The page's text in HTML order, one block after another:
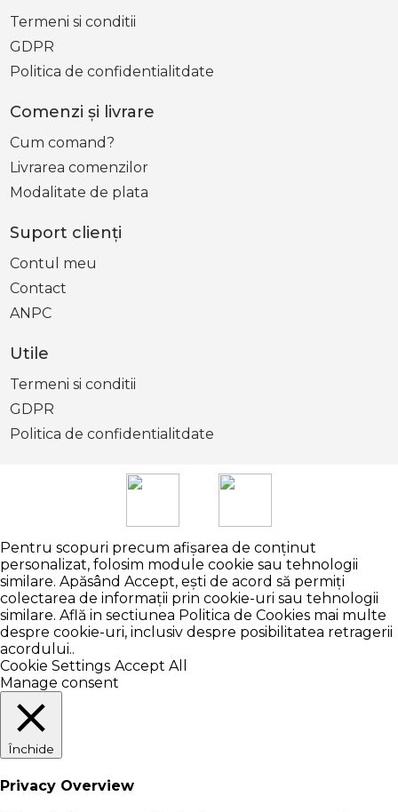
Termeni si conditii
GDPR
Politica de confidentialitdate
Comenzi şi livrare
Cum comand?
Livrarea comenzilor
Modalitate de plata
Suport clienţi
Contul meu
Contact
ANPC
Utile
Termeni si conditii
GDPR
Politica de confidentialitdate
Pentru scopuri precum afișarea de conținut
personalizat, folosim module cookie sau tehnologii
similare. Apăsând Accept, ești de acord să permiți
colectarea de informații prin cookie-uri sau tehnologii
similare. Află in sectiunea Politica de Cookies mai multe
despre cookie-uri, inclusiv despre posibilitatea retragerii
acordului..
Cookie Settings Accept All
Manage consent
Închide
Privacy Overview